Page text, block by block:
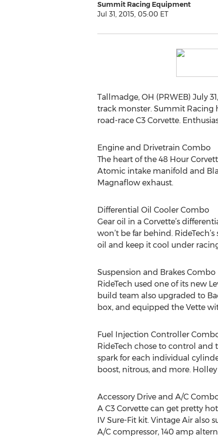
Summit Racing Equipment
Jul 31, 2015, 05:00 ET
Tallmadge, OH (PRWEB) July
track monster. Summit Racing
road-race C3 Corvette.
Engine and Drivetrain Combo
The heart of the 48 Hour
Atomic intake manifold and
Magnaflow exhaust.
Differential Oil Cooler Combo
Gear oil in a Corvette’s
won’t be far behind.
oil and keep it cool under
Suspension and Brakes Combo
RideTech used one of its new
build team also upgraded to
box, and equipped the Vette
Fuel Injection Controller
RideTech chose to control and
spark for each individual
boost, nitrous, and more.
Accessory Drive and A/C
A C3 Corvette can get pretty
IV Sure-Fit kit. Vintage Air also
A/C compressor, 140 amp